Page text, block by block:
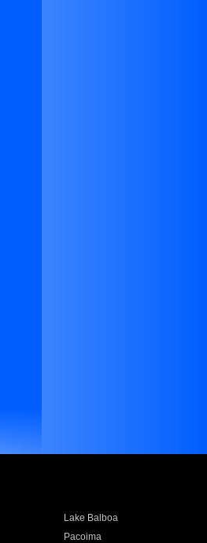
Lake Balboa
Pacoima